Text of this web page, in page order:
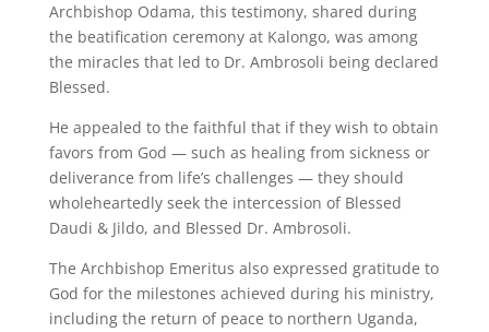
Archbishop Odama, this testimony, shared during
the beatification ceremony at Kalongo, was among
the miracles that led to Dr. Ambrosoli being declared
Blessed.
He appealed to the faithful that if they wish to obtain
favors from God — such as healing from sickness or
deliverance from life’s challenges — they should
wholeheartedly seek the intercession of Blessed
Daudi & Jildo, and Blessed Dr. Ambrosoli.
The Archbishop Emeritus also expressed gratitude to
God for the milestones achieved during his ministry,
including the return of peace to northern Uganda,